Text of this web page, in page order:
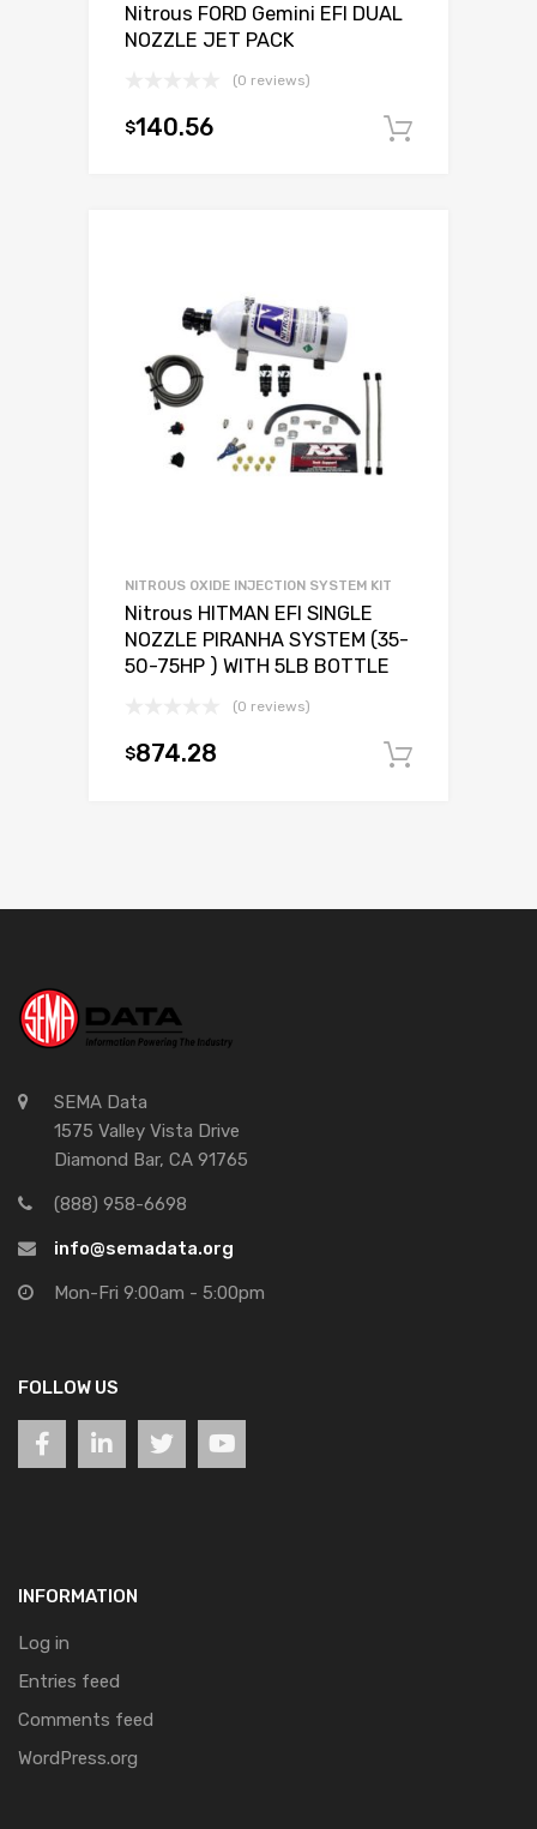
Nitrous FORD Gemini EFI DUAL
NOZZLE JET PACK
(0 reviews)
$140.56
NITROUS OXIDE INJECTION SYSTEM KIT
Nitrous HITMAN EFI SINGLE
NOZZLE PIRANHA SYSTEM (35-
50-75HP ) WITH 5LB BOTTLE
(0 reviews)
$874.28
SEMA Data
1575 Valley Vista Drive
Diamond Bar, CA 91765
(888) 958-6698
info@semadata.org
Mon-Fri 9:00am - 5:00pm
FOLLOW US
INFORMATION
Log in
Entries feed
Comments feed
WordPress.org